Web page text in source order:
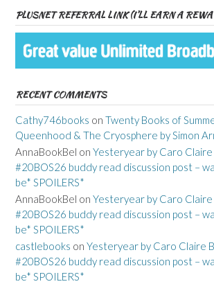
PLUSNET REFERRAL LINK (I’LL EARN A
RECENT COMMENTS
Cathy746books on Twenty Books of
Queenhood & The Cryosphere by Simon
AnnaBookBel on Yesteryear by Caro
#20BOS26 buddy read discussion post –
be* SPOILERS*
AnnaBookBel on Yesteryear by Caro
#20BOS26 buddy read discussion post –
be* SPOILERS*
castlebooks on Yesteryear by Caro Claire
#20BOS26 buddy read discussion post –
be* SPOILERS*